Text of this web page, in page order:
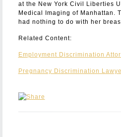
at the New York Civil Liberties
Medical Imaging of Manhattan.
had nothing to do with her
Related Content:
Employment Discrimination
Pregnancy Discrimination